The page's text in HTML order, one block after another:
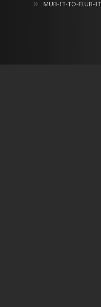
MUB-IT-TO-FLUB-IT